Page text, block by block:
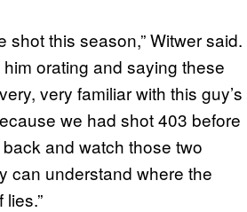
shot this season,” Witwer said.
orating and saying these
very familiar with this guy’s
we had shot 403 before
and watch those two
can understand where the